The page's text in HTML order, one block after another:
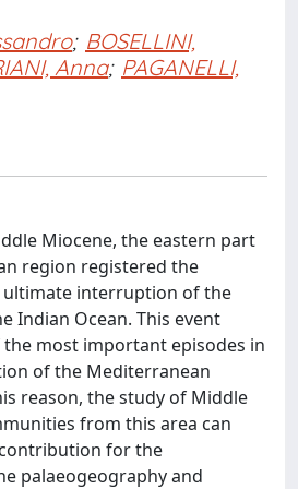
; BOSELLINI,
Anna; PAGANELLI,
Miocene, the eastern part
region registered the
interruption of the
Indian Ocean. This event
most important episodes in
of the Mediterranean
reason, the study of Middle
from this area can
for the
palaeogeography and